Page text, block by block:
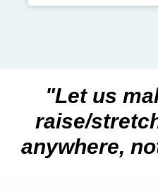
"Let us
raise/
anywhere,